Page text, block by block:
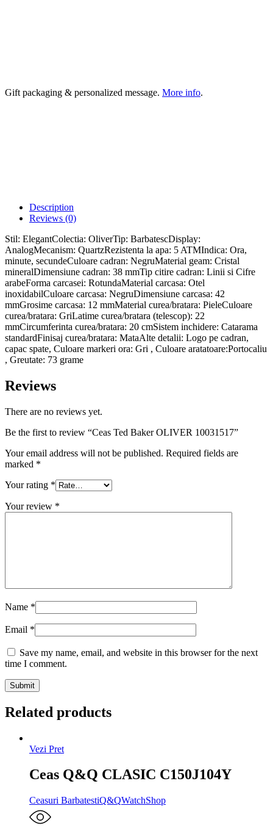
Gift packaging & personalized message. More info.
Description
Reviews (0)
Stil: ElegantColectia: OliverTip: BarbatescDisplay:
AnalogMecanism: QuartzRezistenta la apa: 5 ATMIndica: Ora,
minute, secundeCuloare cadran: NegruMaterial geam: Cristal
mineralDimensiune cadran: 38 mmTip citire cadran: Linii si Cifre
arabeForma carcasei: RotundaMaterial carcasa: Otel
inoxidabilCuloare carcasa: NegruDimensiune carcasa: 42
mmGrosime carcasa: 12 mmMaterial curea/bratara: PieleCuloare
curea/bratara: GriLatime curea/bratara (telescop): 22
mmCircumferinta curea/bratara: 20 cmSistem inchidere: Catarama
standardFinisaj curea/bratara: MataAlte detalii: Logo pe cadran,
capac spate, Culoare markeri ora: Gri , Culoare aratatoare:Portocaliu
, Greutate: 73 grame
Reviews
There are no reviews yet.
Be the first to review “Ceas Ted Baker OLIVER 10031517”
Your email address will not be published. Required fields are
marked *
Your rating *
Your review *
Name *
Email *
Save my name, email, and website in this browser for the next
time I comment.
Related products
Vezi Pret
Ceas Q&Q CLASIC C150J104Y
Ceasuri BarbatestiQ&QWatchShop